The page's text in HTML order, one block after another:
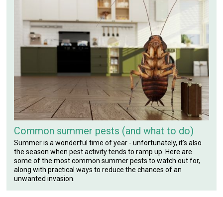
Common summer pests (and what to do)
Summer is a wonderful time of year - unfortunately, it’s also
the season when pest activity tends to ramp up. Here are
some of the most common summer pests to watch out for,
along with practical ways to reduce the chances of an
unwanted invasion.